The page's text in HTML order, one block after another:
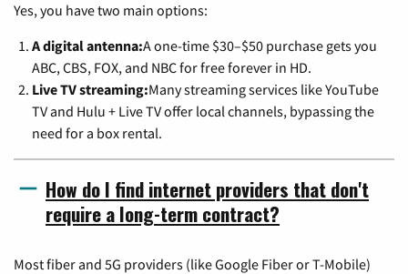
Yes, you have two main options:
A digital antenna:A one-time $30–$50 purchase gets you
ABC, CBS, FOX, and NBC for free forever in HD.
Live TV streaming:Many streaming services like YouTube
TV and Hulu + Live TV offer local channels, bypassing the
need for a box rental.
How do I find internet providers that don't
require a long-term contract?
Most fiber and 5G providers (like Google Fiber or T-Mobile)